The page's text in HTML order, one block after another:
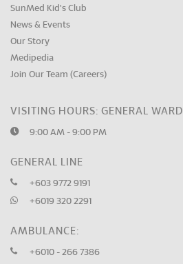
SunMed Kid's Club
News & Events
Our Story
Medipedia
Join Our Team (Careers)
VISITING HOURS: GENERAL WARD
9:00 AM - 9:00 PM
GENERAL LINE
+603 9772 9191
+6019 320 2291
AMBULANCE:
+6010 - 266 7386